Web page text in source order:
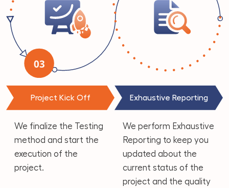
Project Kick Off
We finalize the Testing
method and start the
execution of the
project.
Exhaustive Reporting
We perform Exhaustive
Reporting to keep you
updated about the
current status of the
project and the quality